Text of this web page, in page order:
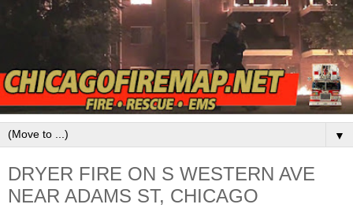
▼
DRYER FIRE ON S WESTERN AVE
NEAR ADAMS ST, CHICAGO